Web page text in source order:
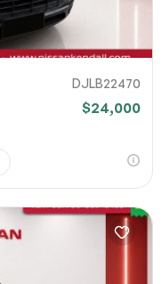
DJLB22470
$24,000